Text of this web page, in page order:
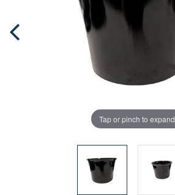
Tap or pinch to expand